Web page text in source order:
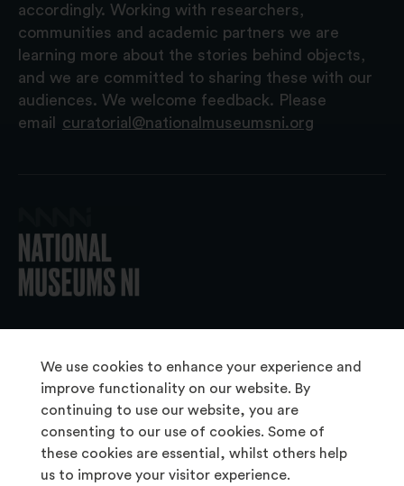
We use cookies to enhance your experience and
improve functionality on our website. By
continuing to use our website, you are
consenting to our use of cookies. Some of
these cookies are essential, whilst others help
us to improve your visitor experience.
accordingly. Working with researchers,
communities and academic partners we are
learning more about the stories behind objects,
and we are committed to sharing these with our
audiences. We welcome feedback. Please
email
curatorial@nationalmuseumsni.org
About Us
Copyright & Takedown
Frequently Asked Questions